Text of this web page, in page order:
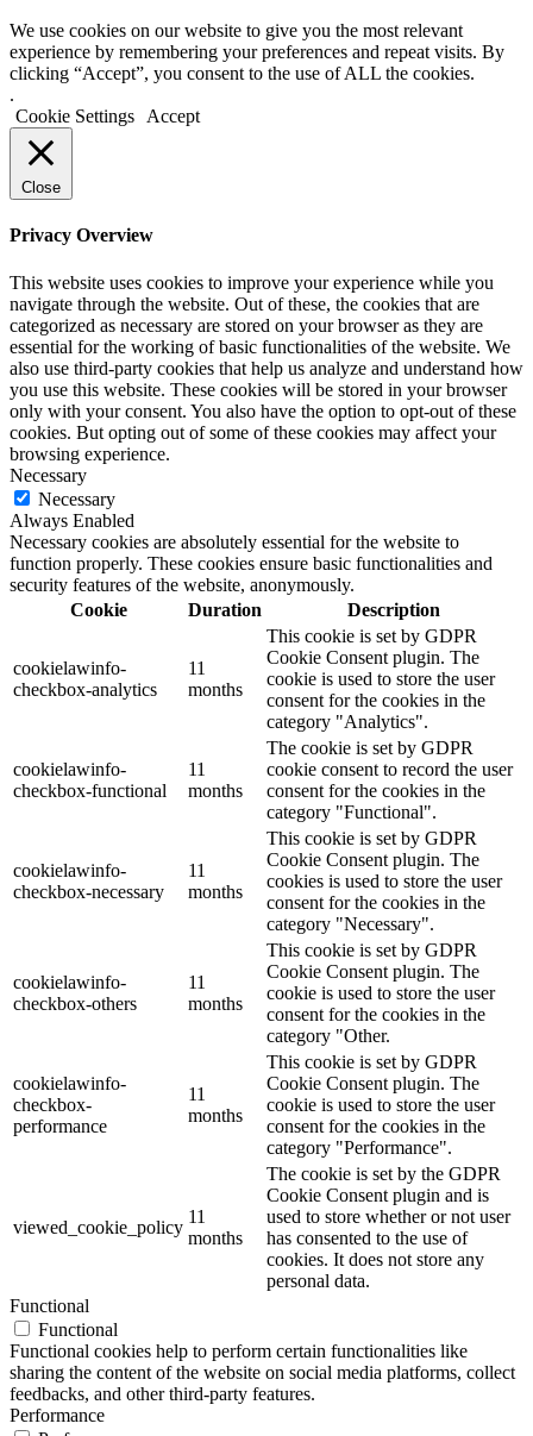
We use cookies on our website to give you the most relevant
experience by remembering your preferences and repeat visits. By
clicking “Accept”, you consent to the use of ALL the cookies.
.
Cookie Settings
Accept
Close
Privacy Overview
This website uses cookies to improve your experience while you
navigate through the website. Out of these, the cookies that are
categorized as necessary are stored on your browser as they are
essential for the working of basic functionalities of the website. We
also use third-party cookies that help us analyze and understand how
you use this website. These cookies will be stored in your browser
only with your consent. You also have the option to opt-out of these
cookies. But opting out of some of these cookies may affect your
browsing experience.
Necessary
Necessary
Always Enabled
Necessary cookies are absolutely essential for the website to
function properly. These cookies ensure basic functionalities and
security features of the website, anonymously.
Cookie
Duration Description
cookielawinfo-
checkbox-analytics
11
months
This cookie is set by GDPR
Cookie Consent plugin. The
cookie is used to store the user
consent for the cookies in the
category "Analytics".
cookielawinfo-
checkbox-functional
11
months
The cookie is set by GDPR
cookie consent to record the user
consent for the cookies in the
category "Functional".
cookielawinfo-
checkbox-necessary
11
months
This cookie is set by GDPR
Cookie Consent plugin. The
cookies is used to store the user
consent for the cookies in the
category "Necessary".
cookielawinfo-
checkbox-others
11
months
This cookie is set by GDPR
Cookie Consent plugin. The
cookie is used to store the user
consent for the cookies in the
category "Other.
cookielawinfo-
checkbox-
performance
11
months
This cookie is set by GDPR
Cookie Consent plugin. The
cookie is used to store the user
consent for the cookies in the
category "Performance".
viewed_cookie_policy
11
months
The cookie is set by the GDPR
Cookie Consent plugin and is
used to store whether or not user
has consented to the use of
cookies. It does not store any
personal data.
Functional
Functional
Functional cookies help to perform certain functionalities like
sharing the content of the website on social media platforms, collect
feedbacks, and other third-party features.
Performance